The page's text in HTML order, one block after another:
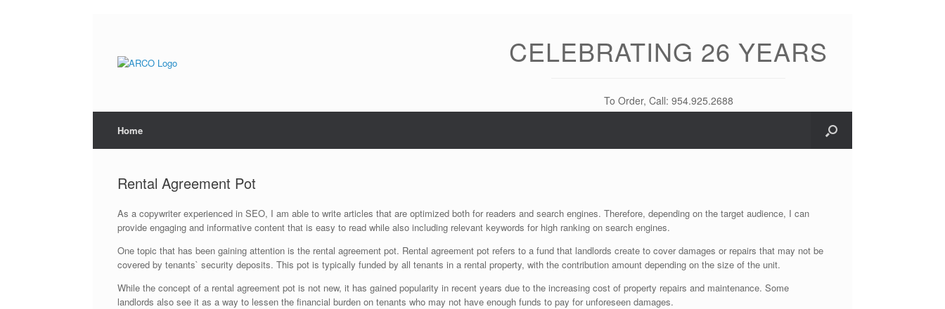
CELEBRATING 26 YEARS
To Order, Call: 954.925.2688
Home
Rental Agreement Pot
As a copywriter experienced in SEO, I am able to write articles that are optimized both for readers and search engines. Therefore, depending on the target audience, I can
provide engaging and informative content that is easy to read while also including relevant keywords for high ranking on search engines.
One topic that has been gaining attention is the rental agreement pot. Rental agreement pot refers to a fund that landlords create to cover damages or repairs that may not be
covered by tenants` security deposits. This pot is typically funded by all tenants in a rental property, with the contribution amount depending on the size of the unit.
While the concept of a rental agreement pot is not new, it has gained popularity in recent years due to the increasing cost of property repairs and maintenance. Some
landlords also see it as a way to lessen the financial burden on tenants who may not have enough funds to pay for unforeseen damages.